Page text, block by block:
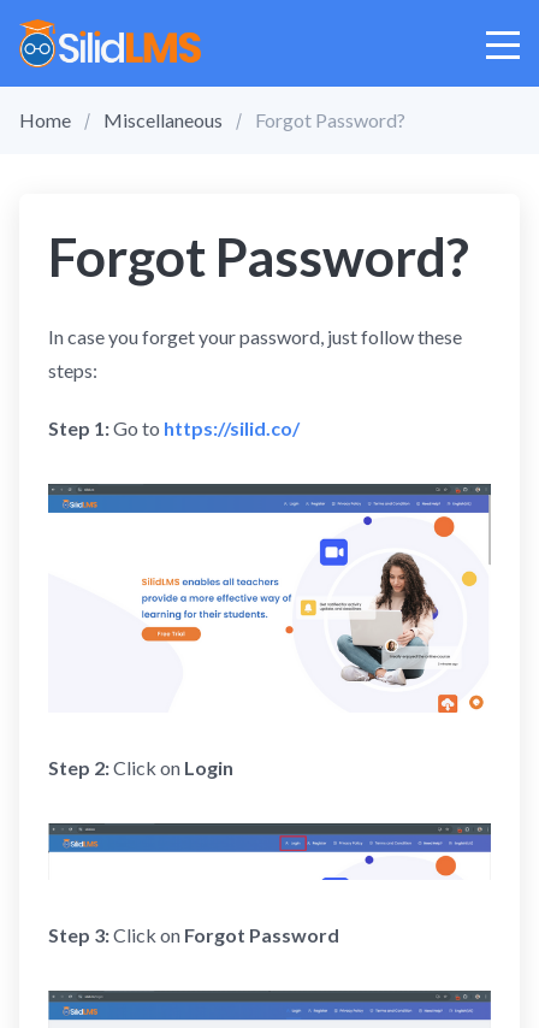
Home Miscellaneous Forgot Password?
Forgot Password?
In case you forget your password, just follow these
steps:
Step 1:Go to https://silid.co/
Step 2:Click on Login
Step 3:Click on Forgot Password